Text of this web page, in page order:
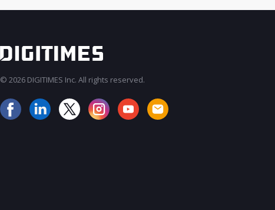
© 2026 DIGITIMES Inc. All rights reserved.